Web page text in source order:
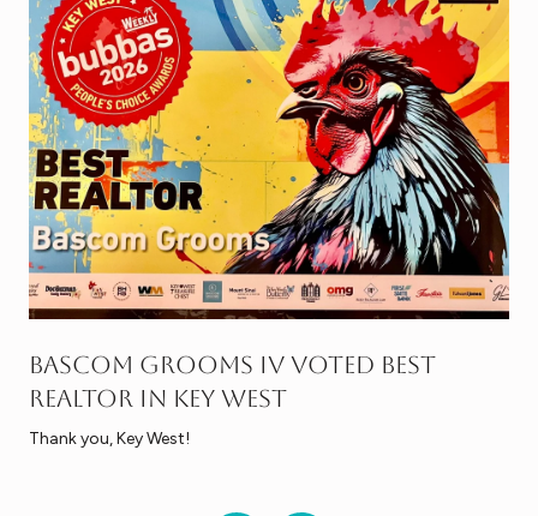
BASCOM GROOMS IV VOTED BEST
REALTOR IN KEY WEST
Thank you, Key West!